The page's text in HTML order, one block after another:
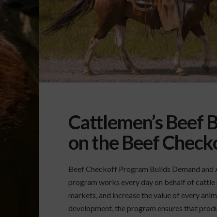
Cattlemen’s Beef
on the Beef
Beef Checkoff Program Builds Demand
program works every day on behalf of
markets, and increase the value of every
development, the program ensures that